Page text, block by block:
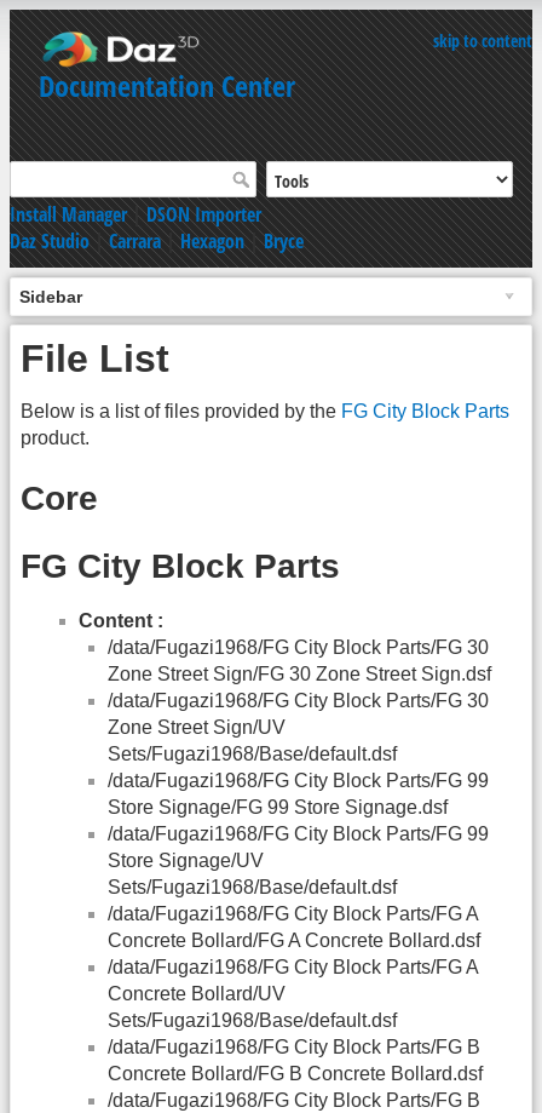
skip to content
Documentation Center
Install Manager|DSON Importer
Daz Studio|Carrara|Hexagon|Bryce
Sidebar
File List
Below is a list of files provided by the FG City Block Parts
product.
Core
FG City Block Parts
Content :
/data/Fugazi1968/FG City Block Parts/FG 30
Zone Street Sign/FG 30 Zone Street Sign.dsf
/data/Fugazi1968/FG City Block Parts/FG 30
Zone Street Sign/UV
Sets/Fugazi1968/Base/default.dsf
/data/Fugazi1968/FG City Block Parts/FG 99
Store Signage/FG 99 Store Signage.dsf
/data/Fugazi1968/FG City Block Parts/FG 99
Store Signage/UV
Sets/Fugazi1968/Base/default.dsf
/data/Fugazi1968/FG City Block Parts/FG A
Concrete Bollard/FG A Concrete Bollard.dsf
/data/Fugazi1968/FG City Block Parts/FG A
Concrete Bollard/UV
Sets/Fugazi1968/Base/default.dsf
/data/Fugazi1968/FG City Block Parts/FG B
Concrete Bollard/FG B Concrete Bollard.dsf
/data/Fugazi1968/FG City Block Parts/FG B